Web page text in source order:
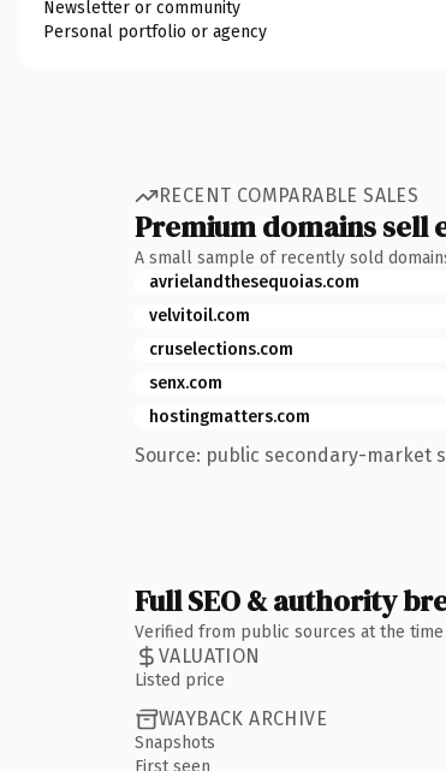
Newsletter or community
Personal portfolio or agency
RECENT COMPARABLE SALES
Premium domains sell
A small sample of recently sold
avrielandthesequoias.com
velvitoil.com
cruselections.com
senx.com
hostingmatters.com
Source: public secondary-market
Full SEO & authority
Verified from public sources at the
VALUATION
Listed price
WAYBACK ARCHIVE
Snapshots
First seen